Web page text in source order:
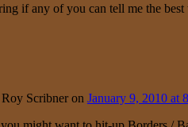
if any of you can tell me the
Roy Scribneron January 9, 2010 at